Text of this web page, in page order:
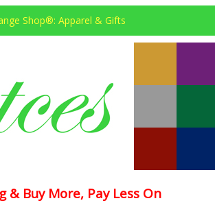
Shop®: Apparel & Gifts
& Buy More, Pay Less On